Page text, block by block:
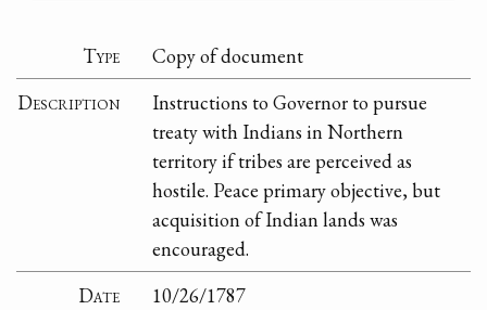
Type
Copy of document
Description
Instructions to Governor to pursue
treaty with Indians in Northern
territory if tribes are perceived as
hostile. Peace primary objective, but
acquisition of Indian lands was
encouraged.
Date
10/26/1787